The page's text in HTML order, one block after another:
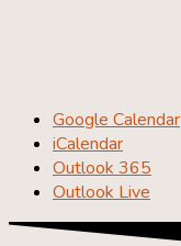
Google Calendar
iCalendar
Outlook 365
Outlook Live